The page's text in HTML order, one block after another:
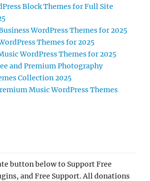
Block Themes for Full Site
WordPress Themes for 2025
Themes for 2025
WordPress Themes for 2025
and Premium Photography
Collection 2025
Music WordPress Themes
button below to Support Free
and Free Support. All donations